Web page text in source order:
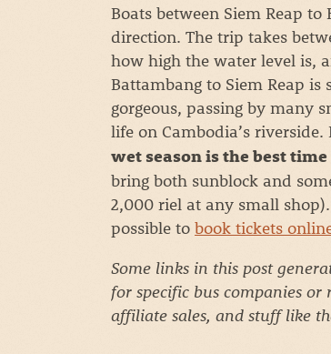
Boats between Siem Reap
direction. The trip takes
how high the water level is,
Battambang to Siem Reap
gorgeous, passing by many
life on Cambodia’s
wet season is the best
bring both sunblock and
2,000 riel at any small
possible to book tickets
Some links in this post
for specific bus companies
affiliate sales, and stuff like